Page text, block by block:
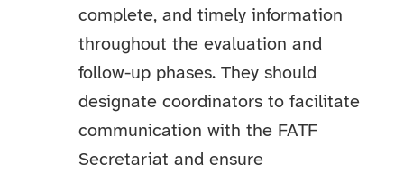
complete, and timely information
throughout the evaluation and
follow-up phases. They should
designate coordinators to facilitate
communication with the FATF
Secretariat and ensure